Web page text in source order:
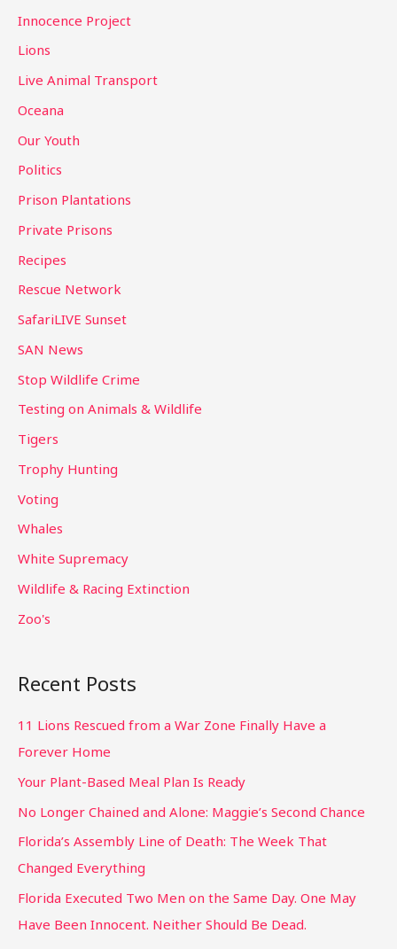
Innocence Project
Lions
Live Animal Transport
Oceana
Our Youth
Politics
Prison Plantations
Private Prisons
Recipes
Rescue Network
SafariLIVE Sunset
SAN News
Stop Wildlife Crime
Testing on Animals & Wildlife
Tigers
Trophy Hunting
Voting
Whales
White Supremacy
Wildlife & Racing Extinction
Zoo's
Recent Posts
11 Lions Rescued from a War Zone Finally Have a
Forever Home
Your Plant-Based Meal Plan Is Ready
No Longer Chained and Alone: Maggie’s Second Chance
Florida’s Assembly Line of Death: The Week That
Changed Everything
Florida Executed Two Men on the Same Day. One May
Have Been Innocent. Neither Should Be Dead.